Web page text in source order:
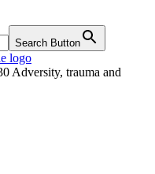
Search Button